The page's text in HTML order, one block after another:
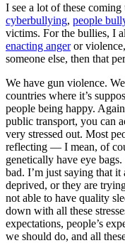
I see a lot of these
cyberbullying, people
victims. For the bullies, I
enacting angeror
someone else, then that
We have gun violence.
countries where it’s
people being happy.
public transport, you can
very stressed out. Most
reflecting — I mean, of
genetically have eye
bad. I’m just saying that it
deprived, or they are
not able to have quality
down with all these
expectations, people’s
we should do, and all